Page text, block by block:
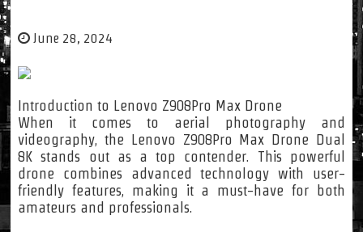
June 28, 2024
Introduction to Lenovo Z908Pro Max Drone
When it comes to aerial photography and
videography, the Lenovo Z908Pro Max Drone Dual
8K stands out as a top contender. This powerful
drone combines advanced technology with user-
friendly features, making it a must-have for both
amateurs and professionals.